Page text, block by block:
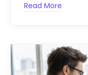
Read More